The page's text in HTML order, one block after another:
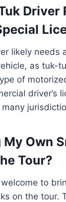
Driver
likely needs
as tuk-
of
driver’s
My Own
Tour?
to
on the tour.